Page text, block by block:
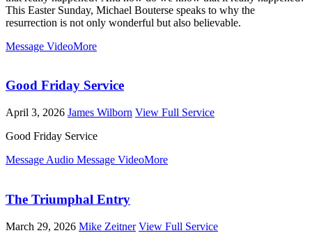
This Easter Sunday, Michael Bouterse speaks to why the
resurrection is not only wonderful but also believable.
Message VideoMore
Good Friday Service
April 3, 2026 James Wilborn View Full Service
Good Friday Service
Message Audio Message VideoMore
The Triumphal Entry
March 29, 2026 Mike Zeitner View Full Service